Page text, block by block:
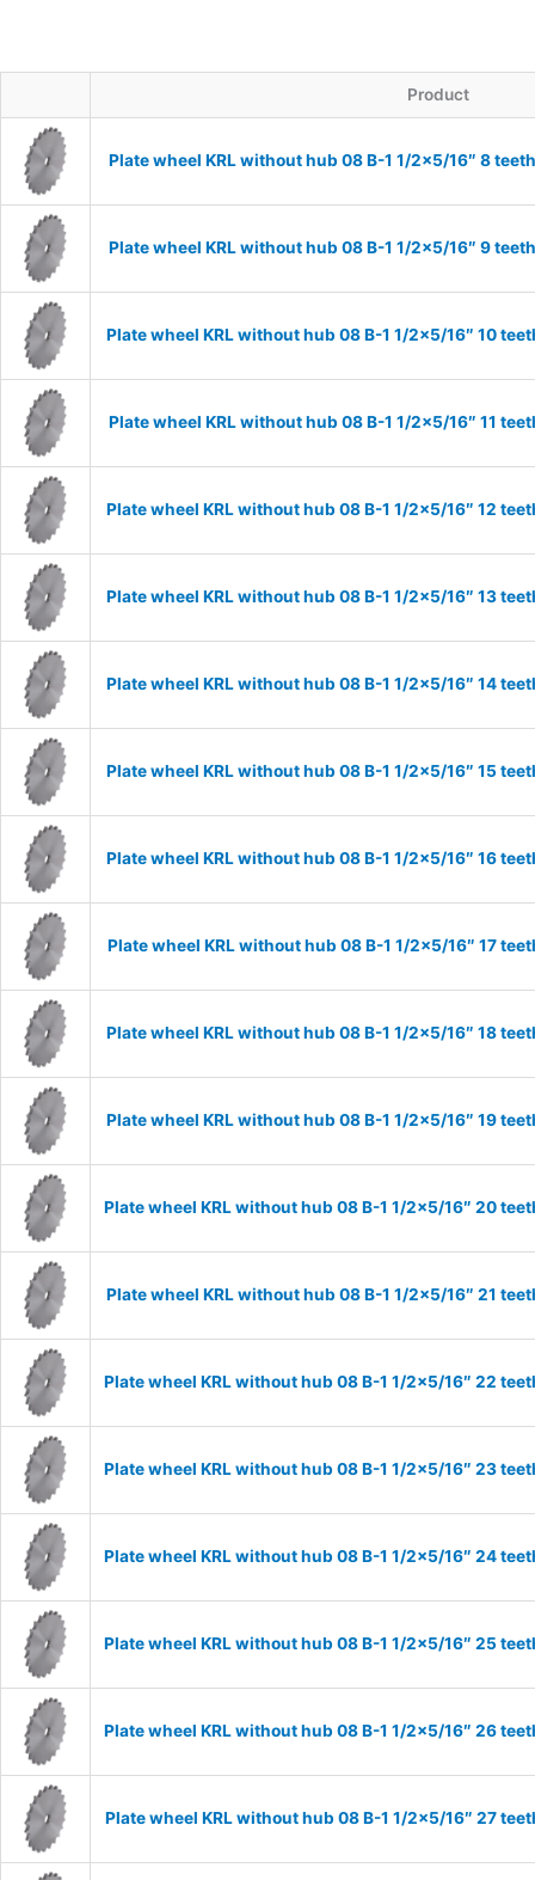
Product
Plate wheel KRL without hub 08 B-1 1/2×5/16″ 8
Plate wheel KRL without hub 08 B-1 1/2×5/16″ 9
Plate wheel KRL without hub 08 B-1 1/2×5/16″ 10
Plate wheel KRL without hub 08 B-1 1/2×5/16″ 11
Plate wheel KRL without hub 08 B-1 1/2×5/16″ 12
Plate wheel KRL without hub 08 B-1 1/2×5/16″ 13
Plate wheel KRL without hub 08 B-1 1/2×5/16″ 14
Plate wheel KRL without hub 08 B-1 1/2×5/16″ 15
Plate wheel KRL without hub 08 B-1 1/2×5/16″ 16
Plate wheel KRL without hub 08 B-1 1/2×5/16″ 17
Plate wheel KRL without hub 08 B-1 1/2×5/16″ 18
Plate wheel KRL without hub 08 B-1 1/2×5/16″ 19
Plate wheel KRL without hub 08 B-1 1/2×5/16″ 20
Plate wheel KRL without hub 08 B-1 1/2×5/16″ 21
Plate wheel KRL without hub 08 B-1 1/2×5/16″ 22
Plate wheel KRL without hub 08 B-1 1/2×5/16″ 23
Plate wheel KRL without hub 08 B-1 1/2×5/16″ 24
Plate wheel KRL without hub 08 B-1 1/2×5/16″ 25
Plate wheel KRL without hub 08 B-1 1/2×5/16″ 26
Plate wheel KRL without hub 08 B-1 1/2×5/16″ 27